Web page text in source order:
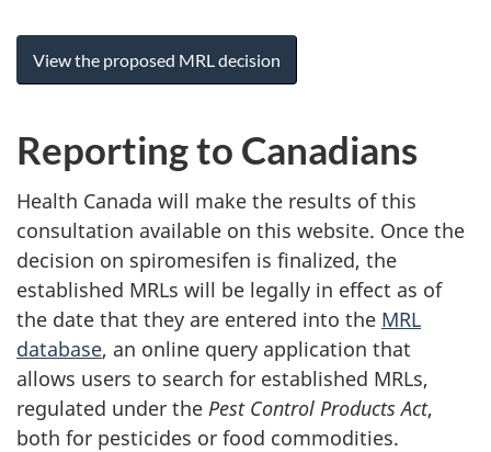
View the proposed MRL decision
Reporting to Canadians
Health Canada will make the results of this
consultation available on this website. Once the
decision on spiromesifen is finalized, the
established MRLs will be legally in effect as of
the date that they are entered into the MRL
database, an online query application that
allows users to search for established MRLs,
regulated under the Pest Control Products Act,
both for pesticides or food commodities.